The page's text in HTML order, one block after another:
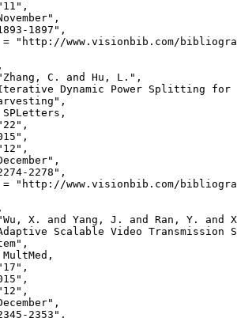
1897",
"http://www.visionbib.com/
,
C. and Hu, L.",
Dynamic Power Splitting for
2278",
"http://www.visionbib.com/
,
X. and Yang, J. and Ran, Y. and
Scalable Video Transmission
2353",